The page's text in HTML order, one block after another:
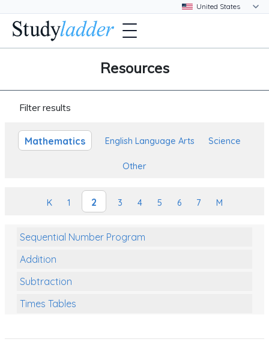
Resources
Filter results
Mathematics English Language Arts Science
Other
K 1 2 3 4 5 6 7 M
Sequential Number Program
Addition
Subtraction
Times Tables